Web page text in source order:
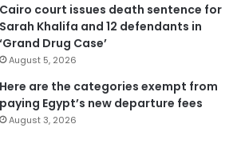
Cairo court issues death sentence for
Sarah Khalifa and 12 defendants in
‘Grand Drug Case’
August 5, 2026
Here are the categories exempt from
paying Egypt’s new departure fees
August 3, 2026